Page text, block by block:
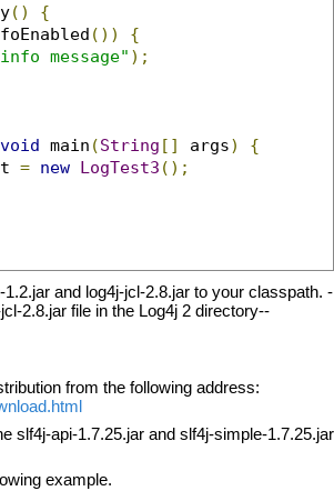
()
{
())
{
message" );
void main (String [] args)
{
= new LogTest3 ();
and log4j-jcl-2.8.jar to your classpath. -
2.8.jar file in the Log4j 2 directory--
from the following address:
slf4j-api-1.7.25.jar and slf4j-simple-1.7.25.jar
example.